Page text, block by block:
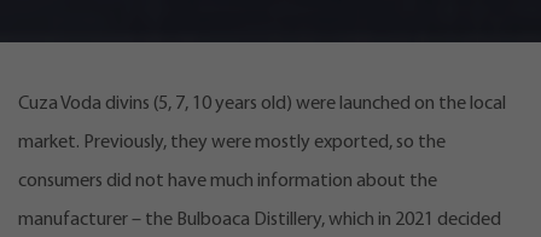
Cuza Voda divins (5, 7, 10 years old) were launched on the local
market. Previously, they were mostly exported, so the
consumers did not have much information about the
manufacturer – the Bulboaca Distillery, which in 2021 decided